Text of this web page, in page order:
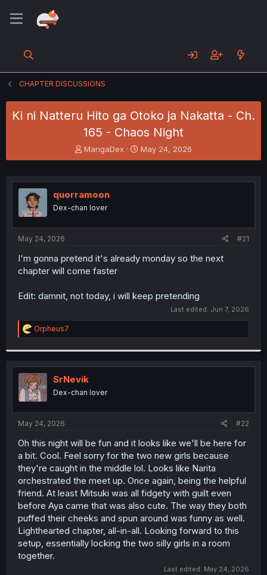
CHAPTER DISCUSSIONS
Ki ni Natteru Hito ga Otoko ja Nakatta - Ch.
165 - Chaos Night
T
h
e
a
s
t
r
MangaDex
S
t
r
May 24, 2026
quorramoon
Dex-chan lover
May 24, 2026 #21
I'm gonna pretend it's already monday so the next
chapter will come faster
Edit: damnit, not today, i will keep pretending
Last edited: Jun 7, 2026
R
e
t
i
o
n
s
:
Orpheus7
SrNevik
Dex-chan lover
May 24, 2026 #22
Oh this night will be fun and it looks like we'll be here for
a bit. Cool. Feel sorry for the two new girls because
they're caught in the middle lol. Looks like Narita
orchestrated the meet up. Once again, being the helpful
friend. At least Mitsuki was all fidgety with guilt even
before Aya came that was also cute. The way they both
puffed their cheeks and spun around was funny as well.
Lighthearted chapter, all-in-all. Looking forward to this
setup, essentially locking the two silly girls in a room
together.
Last edited: May 24, 2026